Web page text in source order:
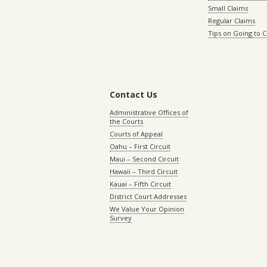
Small Claims
Regular Claims
Tips on Going to
Contact Us
Administrative Offices of
the Courts
Courts of Appeal
Oahu – First Circuit
Maui – Second Circuit
Hawaii – Third Circuit
Kauai – Fifth Circuit
District Court Addresses
We Value Your Opinion
Survey